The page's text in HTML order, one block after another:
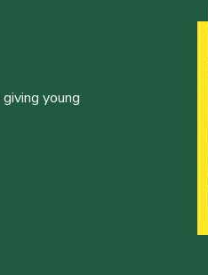
young